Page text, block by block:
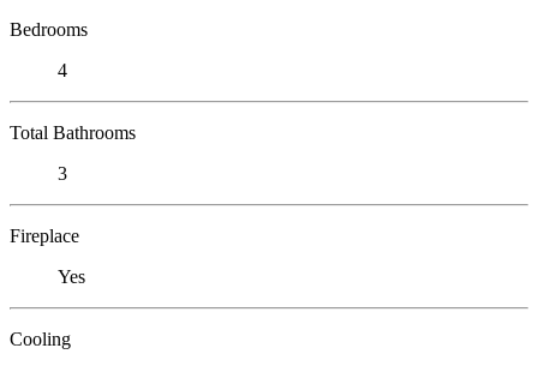
Bedrooms
4
Total Bathrooms
3
Fireplace
Yes
Cooling